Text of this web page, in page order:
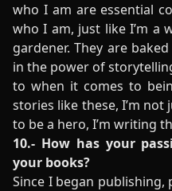
who I am are essential
who I am, just like I’m a
gardener. They are
in the power of
to when it comes to
stories like these, I’m
to be a hero, I’m writing
10.- How has your
your books?
Since I began publishing,